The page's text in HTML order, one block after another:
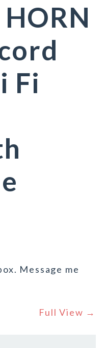
Fi
Message me
Full View →